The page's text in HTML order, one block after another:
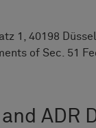
1, 40198
of Sec. 51
ADR